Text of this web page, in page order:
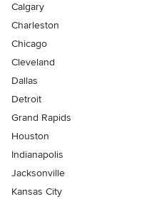
Calgary
Charleston
Chicago
Cleveland
Dallas
Detroit
Grand Rapids
Houston
Indianapolis
Jacksonville
Kansas City